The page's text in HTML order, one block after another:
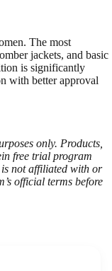
The most
jackets, and basic
is significantly
with better approval
only. Products,
free trial program
not affiliated with or
official terms before